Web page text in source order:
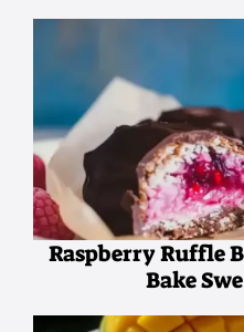
Raspberry Ruffle
Bake